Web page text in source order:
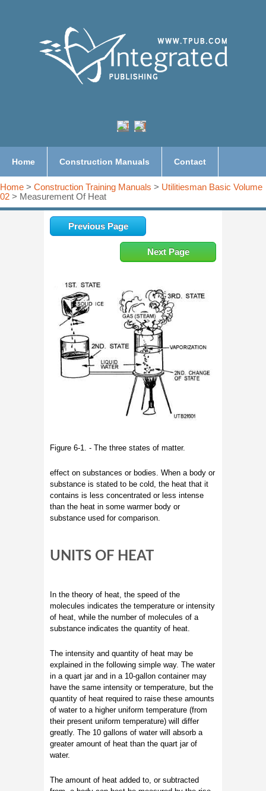
Home Construction Manuals Contact
Home > Construction Training Manuals > Utilitiesman Basic Volume
02 > Measurement Of Heat
Previous Page
Next Page
Figure 6-1. - The three states of matter.
effect on substances or bodies. When a body or
substance is stated to be cold, the heat that it
contains is less concentrated or less intense
than the heat in some warmer body or
substance used for comparison.
UNITS OF HEAT
In the theory of heat, the speed of the
molecules indicates the temperature or intensity
of heat, while the number of molecules of a
substance indicates the quantity of heat.
The intensity and quantity of heat may be
explained in the following simple way. The water
in a quart jar and in a 10-gallon container may
have the same intensity or temperature, but the
quantity of heat required to raise these amounts
of water to a higher uniform temperature (from
their present uniform temperature) will differ
greatly. The 10 gallons of water will absorb a
greater amount of heat than the quart jar of
water.
The amount of heat added to, or subtracted